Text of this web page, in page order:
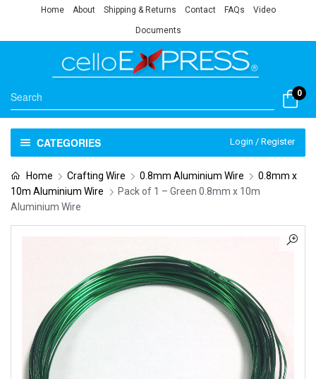
Home About Shipping & Returns Contact FAQs Video
Documents
0
CATEGORIES Login / Register
Home Crafting Wire 0.8mm Aluminium Wire
0.8mm x
10m Aluminium Wire
Pack of 1 – Green 0.8mm x 10m
Aluminium Wire